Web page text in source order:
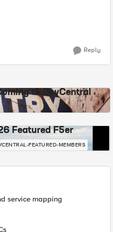
Reply
to DevCentral
Featured F5er
FEATURED-MEMBERS
service mapping